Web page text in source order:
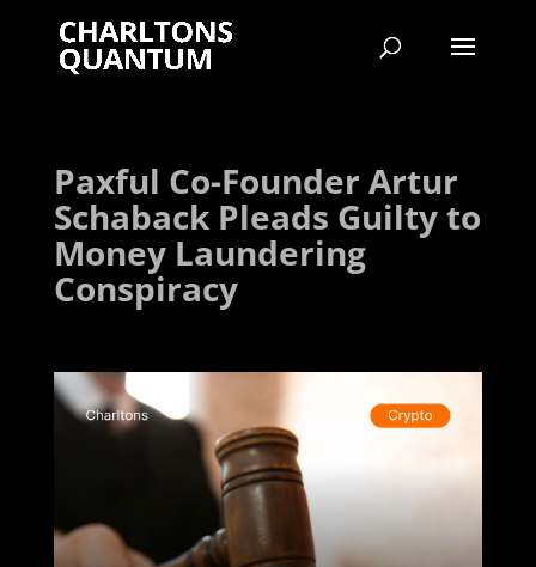
Paxful Co-Founder Artur
Schaback Pleads Guilty to
Money Laundering
Conspiracy